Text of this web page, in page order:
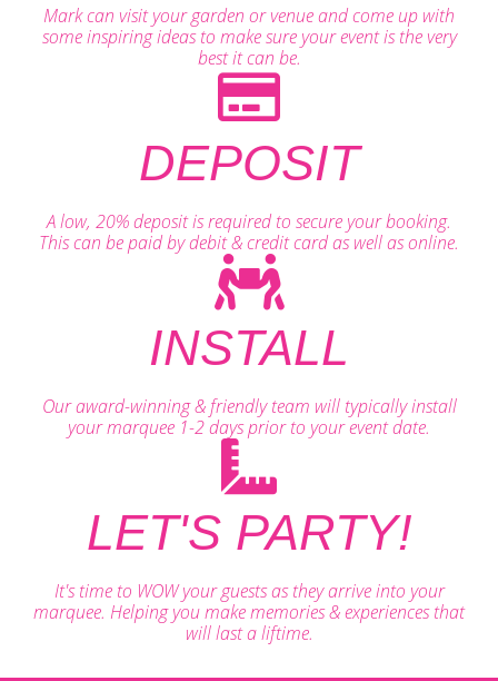
Mark can visit your garden or venue and come up with
some inspiring ideas to make sure your event is the very
best it can be.
DEPOSIT
A low, 20% deposit is required to secure your booking.
This can be paid by debit & credit card as well as online.
INSTALL
Our award-winning & friendly team will typically install
your marquee 1-2 days prior to your event date.
LET'S PARTY!
It's time to WOW your guests as they arrive into your
marquee. Helping you make memories & experiences that
will last a liftime.